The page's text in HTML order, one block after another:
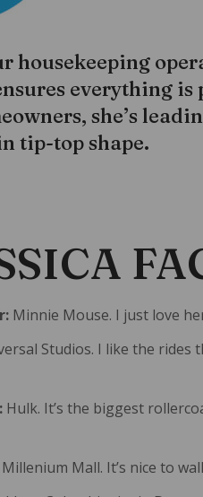
housekeeping
everything
she’s
tip-top shape.
Minnie Mouse. I just love
Studios. I like the rides
Hulk. It’s the biggest
Millenium Mall. It’s nice to